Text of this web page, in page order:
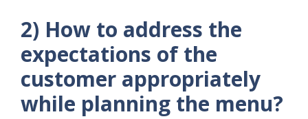
2) How to address the
expectations of the
customer appropriately
while planning the menu?